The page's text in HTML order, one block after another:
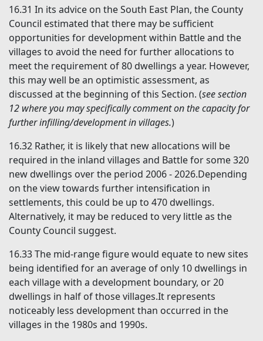
16.31 In its advice on the South East Plan, the County
Council estimated that there may be sufficient
opportunities for development within Battle and the
villages to avoid the need for further allocations to
meet the requirement of 80 dwellings a year. However,
this may well be an optimistic assessment, as
discussed at the beginning of this Section. (see section
12 where you may specificallycomment on the capacity for
further infilling/development in villages.)
16.32 Rather, it is likely that new allocations will be
required in the inland villages and Battle for some 320
new dwellings over the period 2006 - 2026.Depending
on the view towards further intensification in
settlements, this could be up to 470 dwellings.
Alternatively, it may be reduced to very little as the
County Council suggest.
16.33The mid-range figure would equate to new sites
being identified for an average of only 10 dwellings in
each village with a development boundary, or 20
dwellings in half of those villages.It represents
noticeably less development than occurred in the
villages in the 1980s and 1990s.